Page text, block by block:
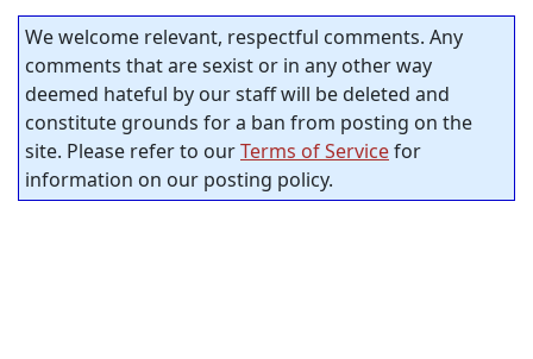
We welcome relevant, respectful comments. Any
comments that are sexist or in any other way
deemed hateful by our staff will be deleted and
constitute grounds for a ban from posting on the
site. Please refer to ourTerms of Servicefor
information on our posting policy.